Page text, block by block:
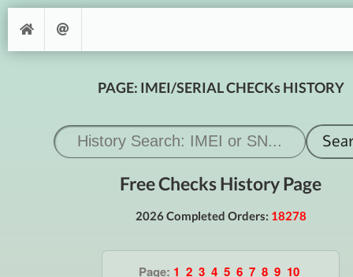
PAGE: IMEI/SERIAL CHECKs HISTORY
Free Checks History Page
2026 Completed Orders: 18278
Page: 1 2 3 4 5 6 7 8 9 10